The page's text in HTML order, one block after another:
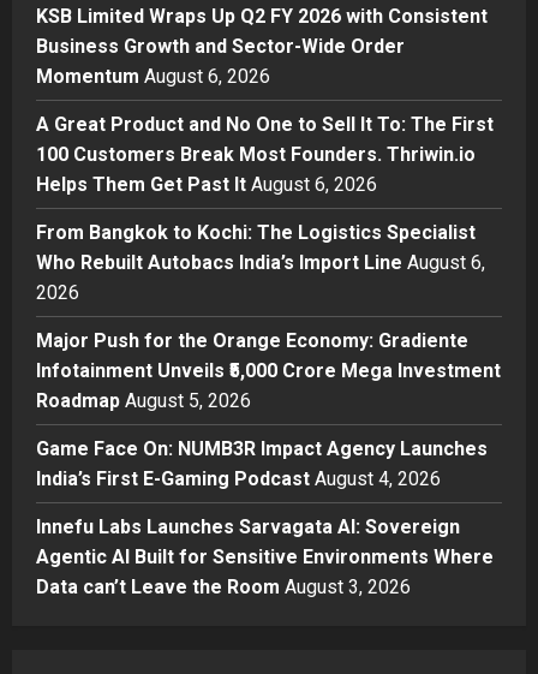
Posted on 20 hours ago 0
2
Business
A Great Product and No One to
Sell It To: The First 100 Customers
Helps Them Get Past It
Business
From Bangkok to Kochi: The
Logistics Specialist Who Rebuilt
Autobacs India’s Import Line
4
Press Release
Major Push for the Orange
Economy: Gradiente Infotainment
Unveils ₹5,000 Crore Mega
Investment Roadmap
Posted on 2 days ago 0
Press Release
Game Face On: NUMB3R Impact
Agency Launches India’s First E-
Gaming Podcast
KSB Limited Wraps Up Q2 FY 2026 with Consistent
Business Growth and Sector-Wide Order
Momentum August 6, 2026
A Great Product and No One to Sell It To: The First
100 Customers Break Most Founders. Thriwin.io
Helps Them Get Past It August 6, 2026
From Bangkok to Kochi: The Logistics Specialist
Who Rebuilt Autobacs India’s Import Line August 6,
2026
Major Push for the Orange Economy: Gradiente
Infotainment Unveils ₹5,000 Crore Mega Investment
Roadmap August 5, 2026
Game Face On: NUMB3R Impact Agency Launches
India’s First E-Gaming Podcast August 4, 2026
Innefu Labs Launches Sarvagata AI: Sovereign
Agentic AI Built for Sensitive Environments Where
Data can’t Leave the Room August 3, 2026